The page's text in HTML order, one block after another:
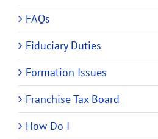
FAQs
Fiduciary Duties
Formation Issues
Franchise Tax Board
How Do I